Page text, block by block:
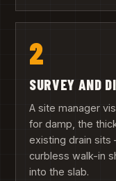
2
SURVEY AND
A site manager
for damp, the
existing drain
curbless walk-in
into the slab.